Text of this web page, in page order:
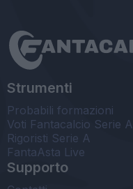
Strumenti
Probabili formazioni
Voti Fantacalcio Serie A
Rigoristi Serie A
FantaAsta Live
Supporto